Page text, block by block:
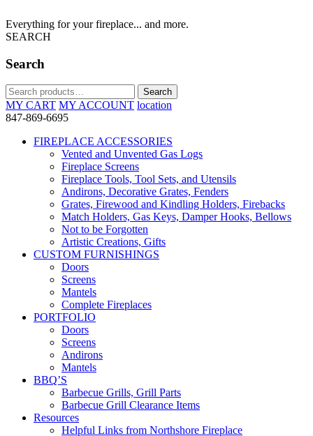
Everything for your fireplace... and more.
SEARCH
Search
Search
for:
Search
MY CART MY ACCOUNT location
847-869-6695
FIREPLACE ACCESSORIES
Vented and Unvented Gas Logs
Fireplace Screens
Fireplace Tools, Tool Sets, and Utensils
Andirons, Decorative Grates, Fenders
Grates, Firewood and Kindling Holders, Firebacks
Match Holders, Gas Keys, Damper Hooks, Bellows
Not to be Forgotten
Artistic Creations, Gifts
CUSTOM FURNISHINGS
Doors
Screens
Mantels
Complete Fireplaces
PORTFOLIO
Doors
Screens
Andirons
Mantels
BBQ’S
Barbecue Grills, Grill Parts
Barbecue Grill Clearance Items
Resources
Helpful Links from Northshore Fireplace